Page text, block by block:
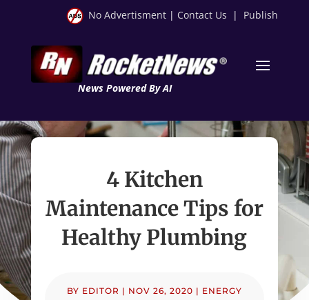
No Advertisment | Contact Us | Publish
News Powered By AI
4 Kitchen
Maintenance Tips for
Healthy Plumbing
BY EDITOR | NOV 26, 2020 | ENERGY